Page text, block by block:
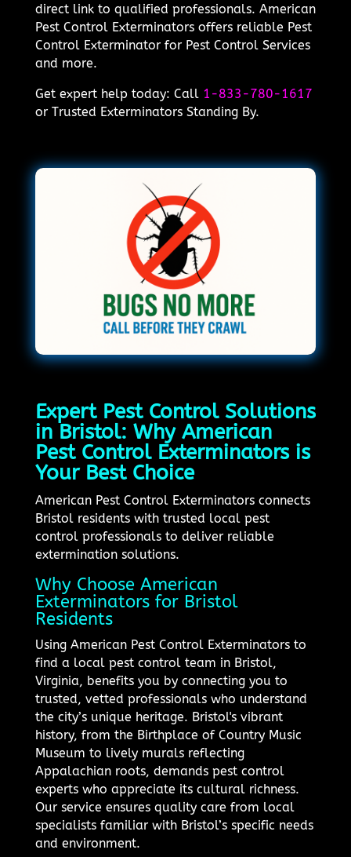
direct link to qualified professionals. American
Pest Control Exterminators offers reliable Pest
Control Exterminator for Pest Control Services
and more.
Get expert help today: Call 1-833-780-1617
or Trusted Exterminators Standing By.
Expert Pest Control Solutions
in Bristol: Why American
Pest Control Exterminators is
Your Best Choice
American Pest Control Exterminators connects
Bristol residents with trusted local pest
control professionals to deliver reliable
extermination solutions.
Why Choose American
Exterminators for Bristol
Residents
Using American Pest Control Exterminators to
find a local pest control team in Bristol,
Virginia, benefits you by connecting you to
trusted, vetted professionals who understand
the city’s unique heritage. Bristol's vibrant
history, from the Birthplace of Country Music
Museum to lively murals reflecting
Appalachian roots, demands pest control
experts who appreciate its cultural richness.
Our service ensures quality care from local
specialists familiar with Bristol’s specific needs
and environment.